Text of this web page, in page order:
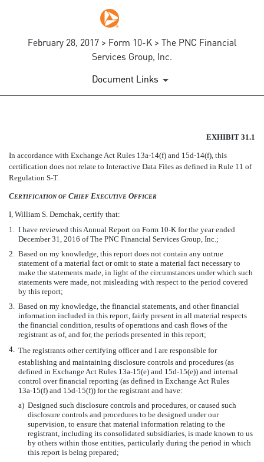
February 28, 2017 > Form 10-K > The PNC Financial
Services Group, Inc.
Document Links
Published on February 28, 2017
EXHIBIT 31.1
In accordance with Exchange Act Rules 13a-14(f) and 15d-14(f), this
certification does not relate to Interactive Data Files as defined in Rule 11 of
Regulation S-T.
CERTIFICATION OF CHIEF EXECUTIVE OFFICER
I, William S. Demchak, certify that:
1. I have reviewed this Annual Report on Form 10-K for the year ended
December 31, 2016 of The PNC Financial Services Group, Inc.;
2. Based on my knowledge, this report does not contain any untrue
statement of a material fact or omit to state a material fact necessary to
make the statements made, in light of the circumstances under which such
statements were made, not misleading with respect to the period covered
by this report;
3. Based on my knowledge, the financial statements, and other financial
information included in this report, fairly present in all material respects
the financial condition, results of operations and cash flows of the
registrant as of, and for, the periods presented in this report;
4. The registrants other certifying officer and I are responsible for
establishing and maintaining disclosure controls and procedures (as
defined in Exchange Act Rules 13a-15(e) and 15d-15(e)) and internal
control over financial reporting (as defined in Exchange Act Rules
13a-15(f) and 15d-15(f)) for the registrant and have:
a) Designed such disclosure controls and procedures, or caused such
disclosure controls and procedures to be designed under our
supervision, to ensure that material information relating to the
registrant, including its consolidated subsidiaries, is made known to us
by others within those entities, particularly during the period in which
this report is being prepared;